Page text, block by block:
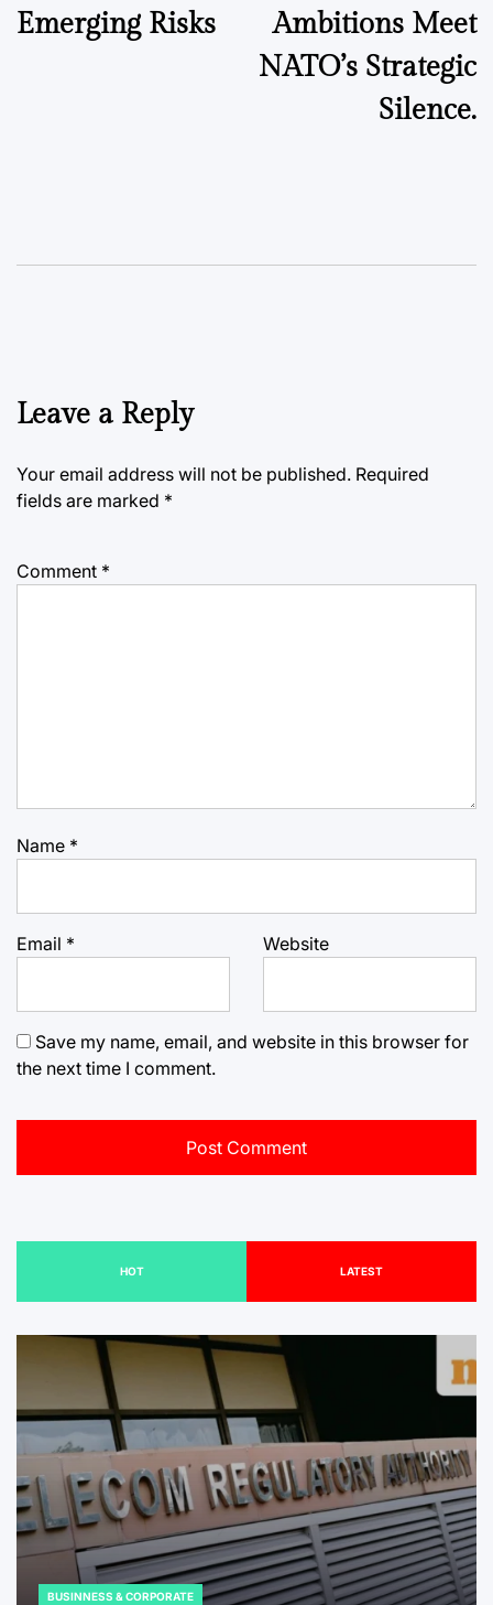
Emerging Risks
Ambitions Meet
NATO’s Strategic
Silence.
Leave a Reply
Your email address will not be published. Required
fields are marked *
Comment *
Name *
Email * Website
Save my name, email, and website in this browser for
the next time I comment.
HOT LATEST
BUSINNESS & CORPORATE